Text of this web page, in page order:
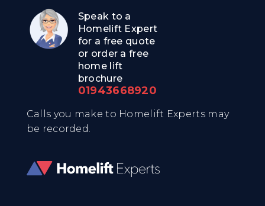
Speak to a
Homelift Expert
for a free quote
or order a free
home lift
brochure
01943668920
Calls you make to Homelift Experts may
be recorded.